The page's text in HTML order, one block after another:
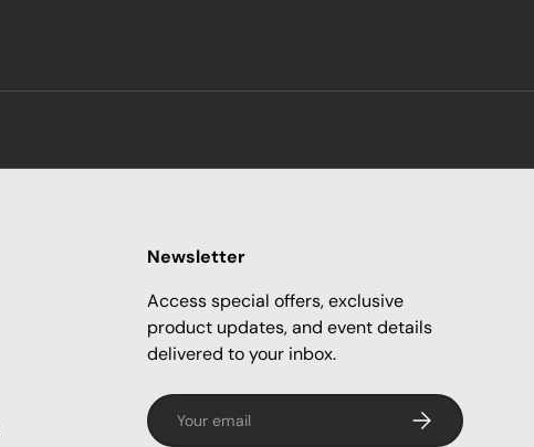
Newsletter
Access special offers, exclusive
product updates, and event details
delivered to your inbox.
Email Subscribe